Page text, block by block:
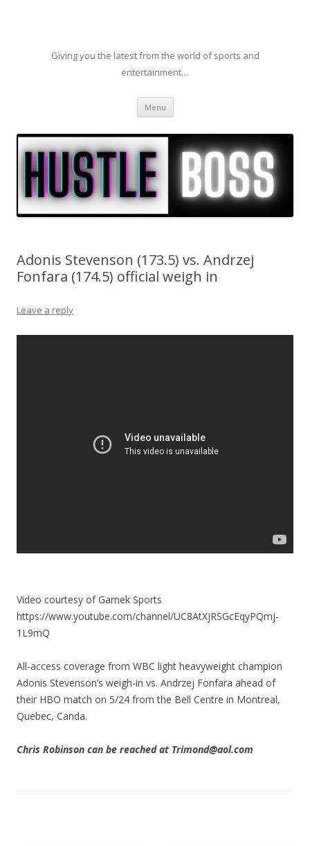
Giving you the latest from the world of sports and
entertainment…
Menu Skip to content
Adonis Stevenson (173.5) vs. Andrzej
Fonfara (174.5) official weigh in
Leave a reply
Video courtesy of Garnek Sports
https://www.youtube.com/channel/UC8AtXjRSGcEqyPQmj-
1L9mQ
All-access coverage from WBC light heavyweight champion
Adonis Stevenson’s weigh-in vs. Andrzej Fonfara ahead of
their HBO match on 5/24 from the Bell Centre in Montreal,
Quebec, Canda.
Chris Robinson can be reached at Trimond@aol.com